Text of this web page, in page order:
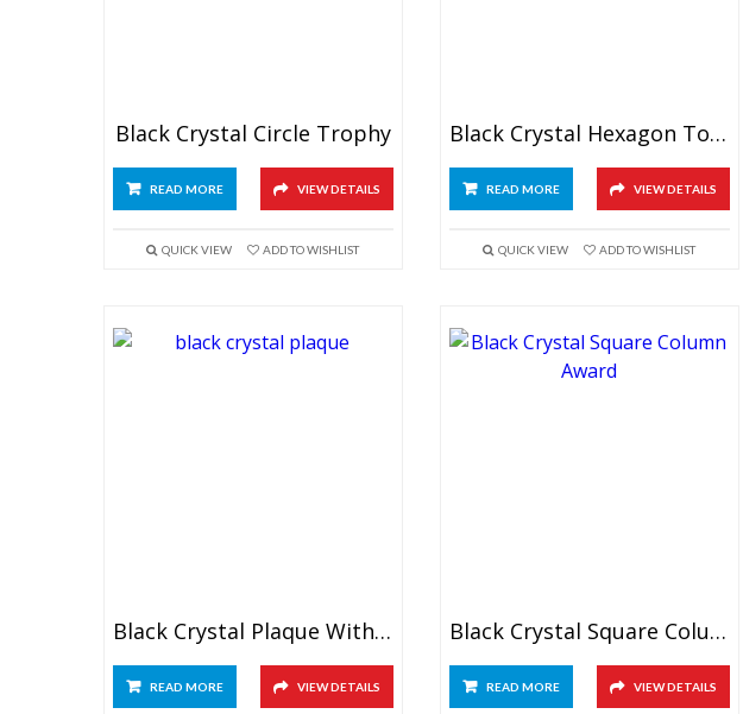
Black Crystal Circle Trophy
READ MORE VIEW DETAILS
QUICK VIEW ADD TO WISHLIST
Black Crystal Hexagon Tower Award
READ MORE VIEW DETAILS
QUICK VIEW ADD TO WISHLIST
Black Crystal Plaque With Globe
READ MORE VIEW DETAILS
Black Crystal Square Column Award
READ MORE VIEW DETAILS